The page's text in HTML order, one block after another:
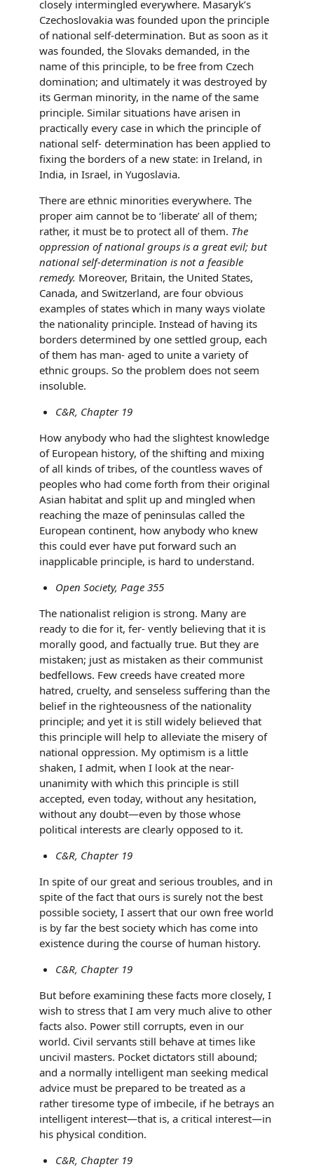
closely intermingled everywhere. Masaryk’s
Czechoslovakia was founded upon the principle
of national self-determination. But as soon as it
was founded, the Slovaks demanded, in the
name of this principle, to be free from Czech
domination; and ultimately it was destroyed by
its German minority, in the name of the same
principle. Similar situations have arisen in
practically every case in which the principle of
national self- determination has been applied to
fixing the borders of a new state: in Ireland, in
India, in Israel, in Yugoslavia.
There are ethnic minorities everywhere. The
proper aim cannot be to ‘liberate’ all of them;
rather, it must be to protect all of them. The
oppression of national groups is a great evil; but
national self-determination is not a feasible
remedy. Moreover, Britain, the United States,
Canada, and Switzerland, are four obvious
examples of states which in many ways violate
the nationality principle. Instead of having its
borders determined by one settled group, each
of them has man- aged to unite a variety of
ethnic groups. So the problem does not seem
insoluble.
C&R, Chapter 19
How anybody who had the slightest knowledge
of European history, of the shifting and mixing
of all kinds of tribes, of the countless waves of
peoples who had come forth from their original
Asian habitat and split up and mingled when
reaching the maze of peninsulas called the
European continent, how anybody who knew
this could ever have put forward such an
inapplicable principle, is hard to understand.
Open Society, Page 355
The nationalist religion is strong. Many are
ready to die for it, fer- vently believing that it is
morally good, and factually true. But they are
mistaken; just as mistaken as their communist
bedfellows. Few creeds have created more
hatred, cruelty, and senseless suffering than the
belief in the righteousness of the nationality
principle; and yet it is still widely believed that
this principle will help to alleviate the misery of
national oppression. My optimism is a little
shaken, I admit, when I look at the near-
unanimity with which this principle is still
accepted, even today, without any hesitation,
without any doubt—even by those whose
political interests are clearly opposed to it.
C&R, Chapter 19
In spite of our great and serious troubles, and in
spite of the fact that ours is surely not the best
possible society, I assert that our own free world
is by far the best society which has come into
existence during the course of human history.
C&R, Chapter 19
But before examining these facts more closely, I
wish to stress that I am very much alive to other
facts also. Power still corrupts, even in our
world. Civil servants still behave at times like
uncivil masters. Pocket dictators still abound;
and a normally intelligent man seeking medical
advice must be prepared to be treated as a
rather tiresome type of imbecile, if he betrays an
intelligent interest—that is, a critical interest—in
his physical condition.
C&R, Chapter 19